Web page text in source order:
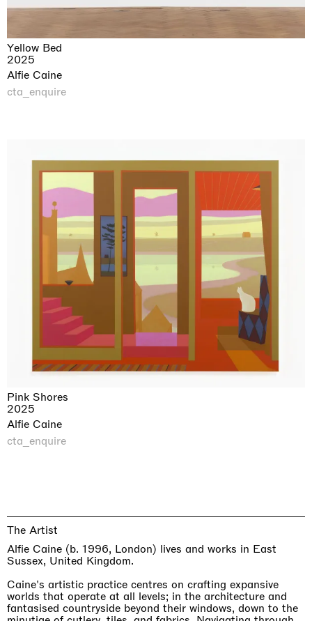
Yellow Bed
2025
Alfie Caine
cta_enquire
Pink Shores
2025
Alfie Caine
cta_enquire
The Artist
Alfie Caine (b. 1996, London) lives and works in East
Sussex, United Kingdom.
Caine's artistic practice centres on crafting expansive
worlds that operate at all levels; in the architecture and
fantasised countryside beyond their windows, down to the